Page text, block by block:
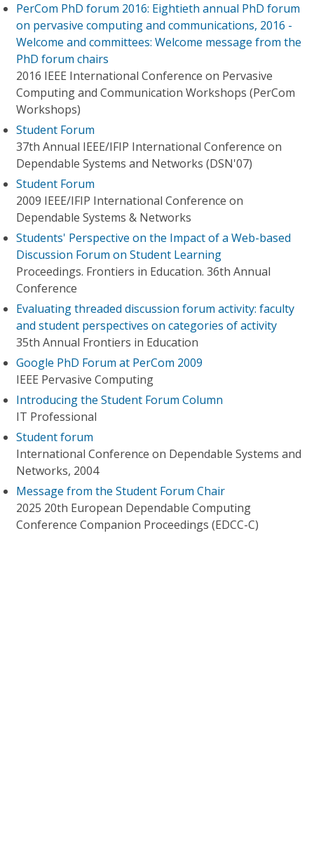
PerCom PhD forum 2016: Eightieth annual PhD forum
on pervasive computing and communications, 2016 -
Welcome and committees: Welcome message from the
PhD forum chairs
2016 IEEE International Conference on Pervasive
Computing and Communication Workshops (PerCom
Workshops)
Student Forum
37th Annual IEEE/IFIP International Conference on
Dependable Systems and Networks (DSN'07)
Student Forum
2009 IEEE/IFIP International Conference on
Dependable Systems & Networks
Students' Perspective on the Impact of a Web-based
Discussion Forum on Student Learning
Proceedings. Frontiers in Education. 36th Annual
Conference
Evaluating threaded discussion forum activity: faculty
and student perspectives on categories of activity
35th Annual Frontiers in Education
Google PhD Forum at PerCom 2009
IEEE Pervasive Computing
Introducing the Student Forum Column
IT Professional
Student forum
International Conference on Dependable Systems and
Networks, 2004
Message from the Student Forum Chair
2025 20th European Dependable Computing
Conference Companion Proceedings (EDCC-C)